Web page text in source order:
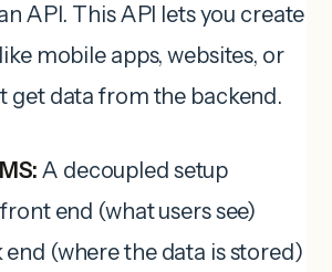
API. This API lets you create
mobile apps, websites, or
get data from the backend.
A decoupled setup
end (what users see)
(where the data is stored)